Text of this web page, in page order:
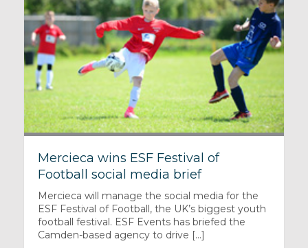
Mercieca wins ESF Festival of
Football social media brief
Mercieca will manage the social media for the
ESF Festival of Football, the UK’s biggest youth
football festival. ESF Events has briefed the
Camden-based agency to drive [...]